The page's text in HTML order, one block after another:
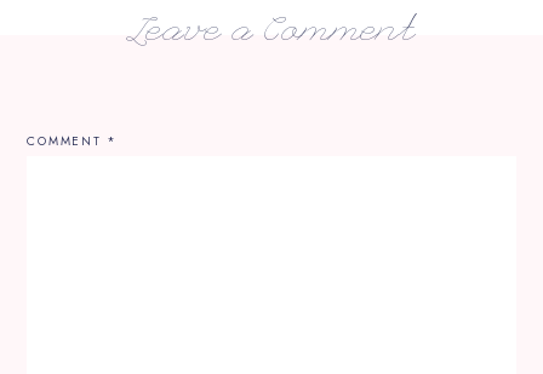
Leave a Comment
COMMENT *